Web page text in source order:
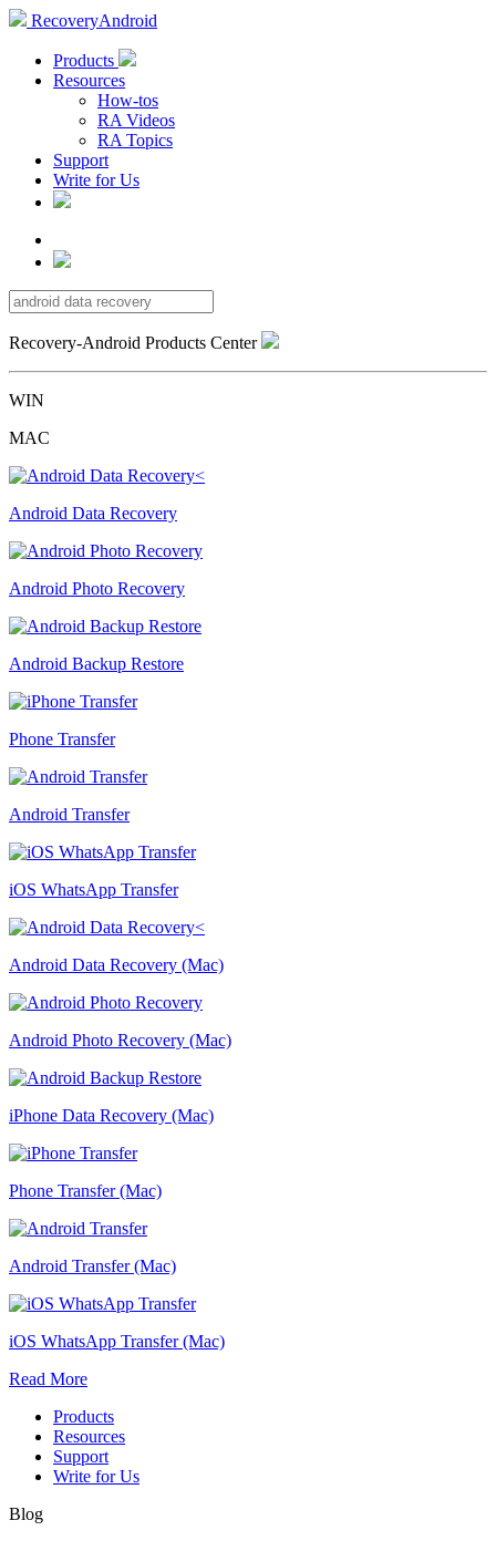
RecoveryAndroid
Products
Resources
How-tos
RA Videos
RA Topics
Support
Write for Us
Recovery-Android Products Center
WIN
MAC
Android Data Recovery
Android Photo Recovery
Android Backup Restore
Phone Transfer
Android Transfer
iOS WhatsApp Transfer
Android Data Recovery (Mac)
Android Photo Recovery (Mac)
iPhone Data Recovery (Mac)
Phone Transfer (Mac)
Android Transfer (Mac)
iOS WhatsApp Transfer (Mac)
Read More
Products
Resources
Support
Write for Us
Blog